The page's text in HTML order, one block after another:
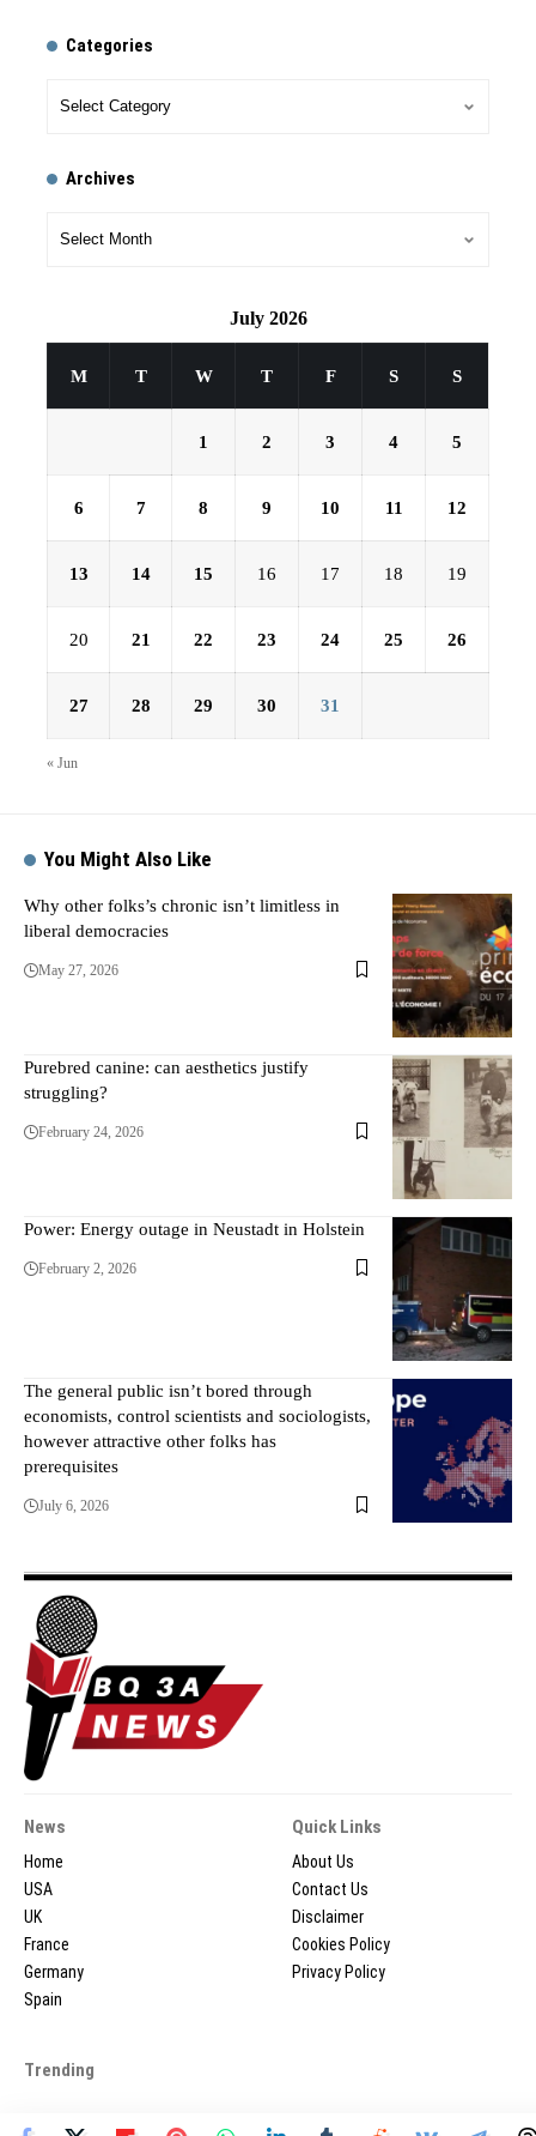
Categories
Archives
July 2026
M T W T F S S
1 2 3 4 5
6 7 8 9 10 11 12
13 14 15 16 17 18 19
20 21 22 23 24 25 26
27 28 29 30 31
« Jun
You Might Also Like
Why other folks’s chronic isn’t limitless in
liberal democracies
May 27, 2026
Purebred canine: can aesthetics justify
struggling?
February 24, 2026
Power: Energy outage in Neustadt in Holstein
February 2, 2026
The general public isn’t bored through
economists, control scientists and sociologists,
however attractive other folks has
prerequisites
July 6, 2026
News
Home
USA
UK
France
Germany
Spain
Quick Links
About Us
Contact Us
Disclaimer
Cookies Policy
Privacy Policy
Trending